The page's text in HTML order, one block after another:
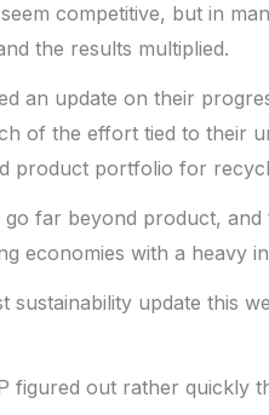
competitive, but in
the results multiplied.
an update on their
of the effort tied to their
product portfolio for
far beyond product,
economies with a heavy
sustainability update this
figured out rather quickly